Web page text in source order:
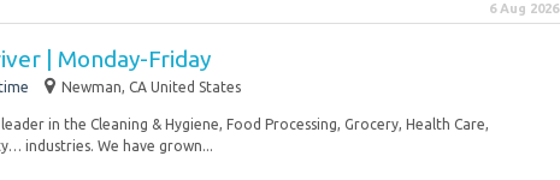
6 Aug 2026
| Monday-Friday
Newman, CA United States
in the Cleaning & Hygiene, Food Processing, Grocery, Health Care,
industries. We have grown...